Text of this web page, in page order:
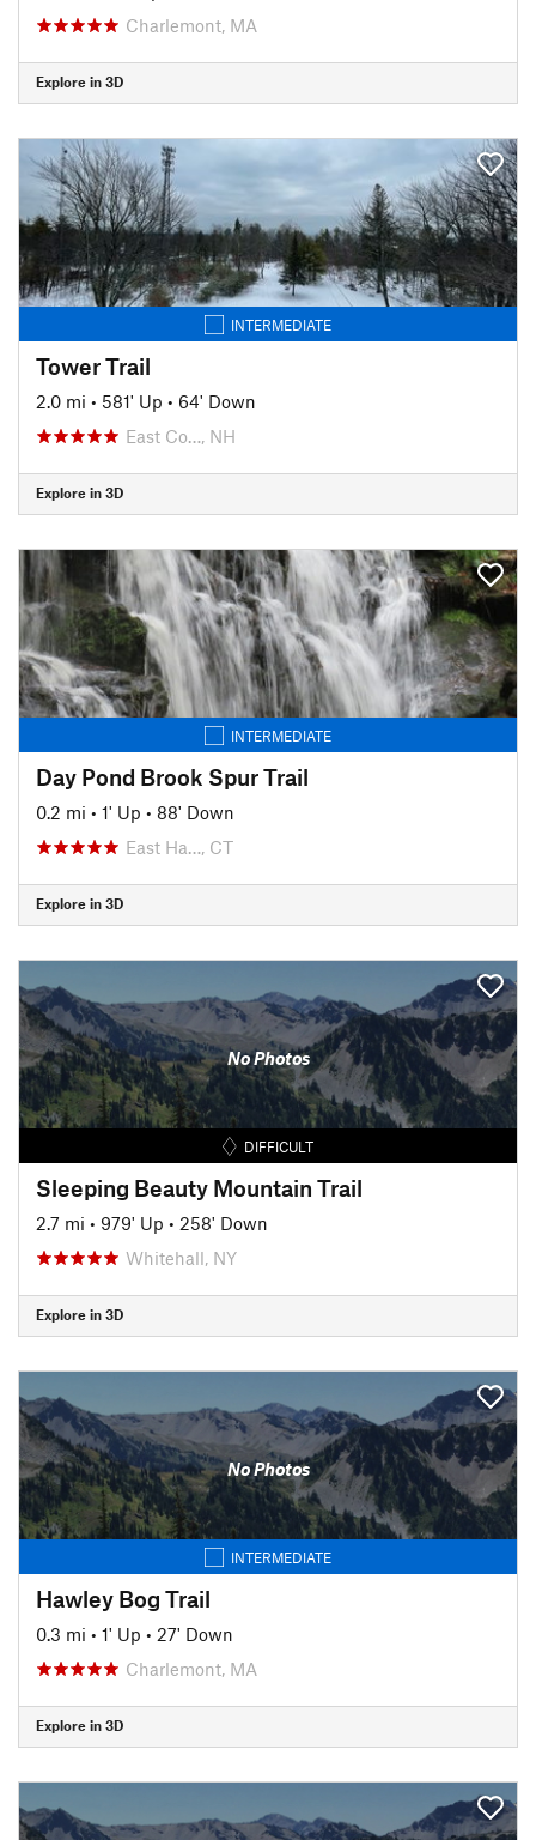
Charlemont, MA
Explore in 3D
INTERMEDIATE
Tower Trail
2.0 mi • 581' Up • 64' Down
East Co…, NH
Explore in 3D
INTERMEDIATE
Day Pond Brook Spur Trail
0.2 mi • 1' Up • 88' Down
East Ha…, CT
Explore in 3D
No Photos
DIFFICULT
Sleeping Beauty Mountain Trail
2.7 mi • 979' Up • 258' Down
Whitehall, NY
Explore in 3D
No Photos
INTERMEDIATE
Hawley Bog Trail
0.3 mi • 1' Up • 27' Down
Charlemont, MA
Explore in 3D